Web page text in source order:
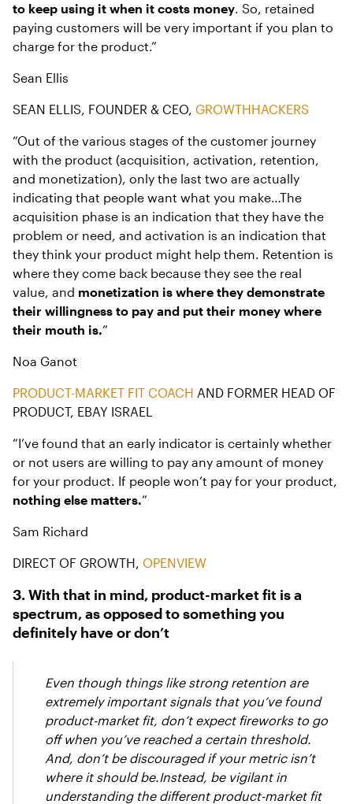
to keep using it when it costs money. So, retained
paying customers will be very important if you plan to
charge for the product.”
Sean Ellis
SEAN ELLIS, FOUNDER & CEO, GROWTHHACKERS
“Out of the various stages of the customer journey
with the product (acquisition, activation, retention,
and monetization), only the last two are actually
indicating that people want what you make…The
acquisition phase is an indication that they have the
problem or need, and activation is an indication that
they think your product might help them. Retention is
where they come back because they see the real
value, and monetization is where they demonstrate
their willingness to pay and put their money where
their mouth is.”
Noa Ganot
PRODUCT-MARKET FIT COACH AND FORMER HEAD OF
PRODUCT, EBAY ISRAEL
“I’ve found that an early indicator is certainly whether
or not users are willing to pay any amount of money
for your product. If people won’t pay for your product,
nothing else matters.”
Sam Richard
DIRECT OF GROWTH, OPENVIEW
3. With that in mind, product-market fit is a
spectrum, as opposed to something you
definitely have or don’t
Even though things like strong retention are
extremely important signals that you’ve found
product-market fit, don’t expect fireworks to go
off when you’ve reached a certain threshold.
And, don’t be discouraged if your metric isn’t
where it should be.Instead, be vigilant in
understanding the different product-market fit